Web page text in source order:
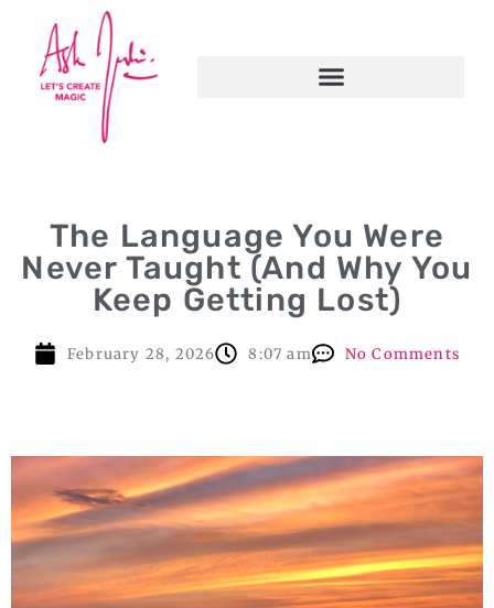
The Language You Were
Never Taught (And Why You
Keep Getting Lost)
February 28, 2026 8:07 am No Comments